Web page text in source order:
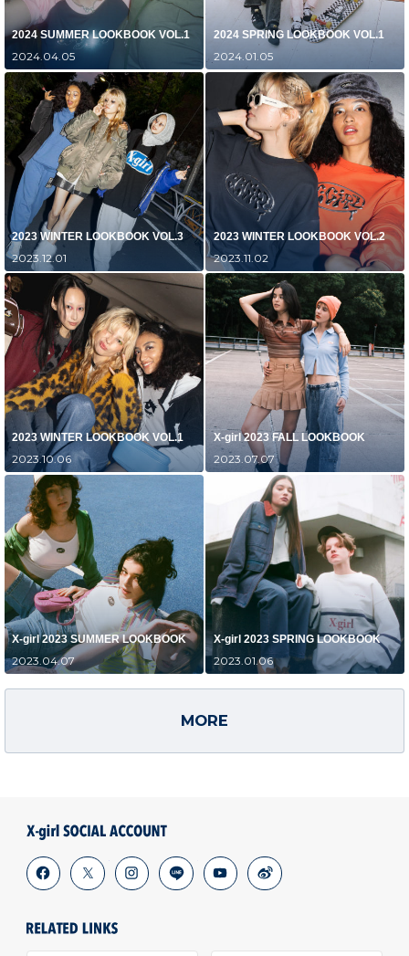
2024 SUMMER LOOKBOOK VOL.1
2024.04.05
2024 SPRING LOOKBOOK VOL.1
2024.01.05
2023 WINTER LOOKBOOK VOL.3
2023.12.01
2023 WINTER LOOKBOOK VOL.2
2023.11.02
2023 WINTER LOOKBOOK VOL.1
2023.10.06
X-girl 2023 FALL LOOKBOOK
2023.07.07
X-girl 2023 SUMMER LOOKBOOK
2023.04.07
X-girl 2023 SPRING LOOKBOOK
2023.01.06
MORE
facebook instagram youtube